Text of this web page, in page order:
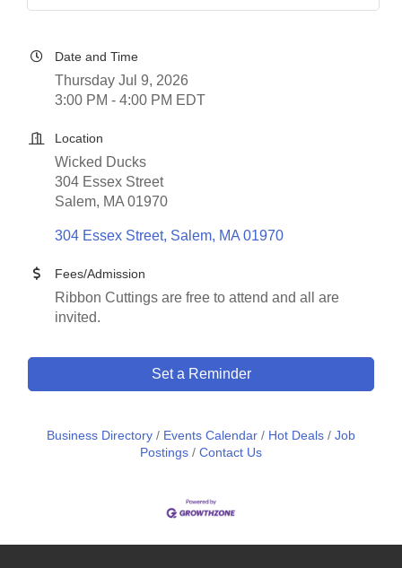
Date and Time
Thursday Jul 9, 2026
3:00 PM - 4:00 PM EDT
Location
Wicked Ducks
304 Essex Street
Salem, MA 01970
304 Essex Street Salem MA 01970
Fees/Admission
Ribbon Cuttings are free to attend and all are
invited.
Set a Reminder
Business Directory Events Calendar Hot Deals
Job
Postings
Contact Us